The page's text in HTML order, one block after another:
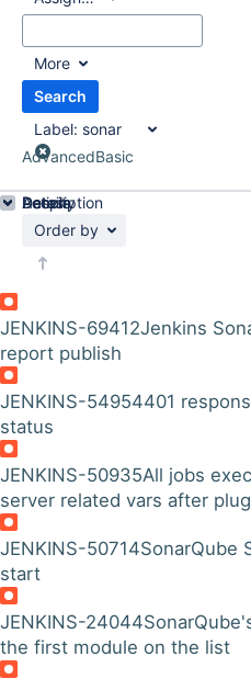
More
Search
Label: sonar
AdvancedBasic
Order by
JENKINS-69412Jenkins
report publish
JENKINS-54954401
status
JENKINS-50935All jobs
server related vars after
JENKINS-50714SonarQube
start
JENKINS-24044
the first module on the list
Details
Description
Activity
People
Dates